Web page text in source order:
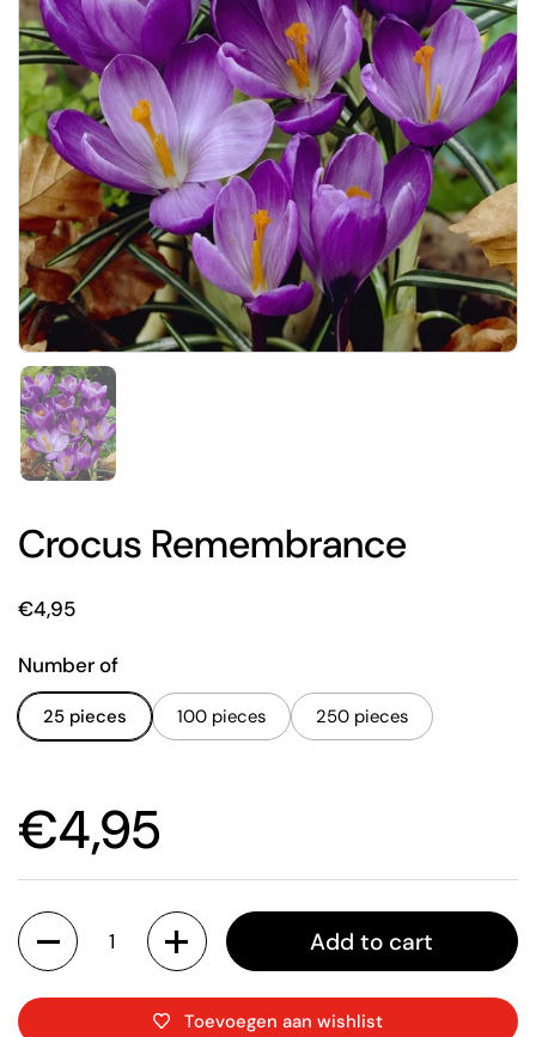
Show slide 1
Crocus Remembrance
Price:
€4,95
Number of
25 pieces 100 pieces 250 pieces
Price:
€4,95
Quantity
Add to cart
Toevoegen aan wishlist